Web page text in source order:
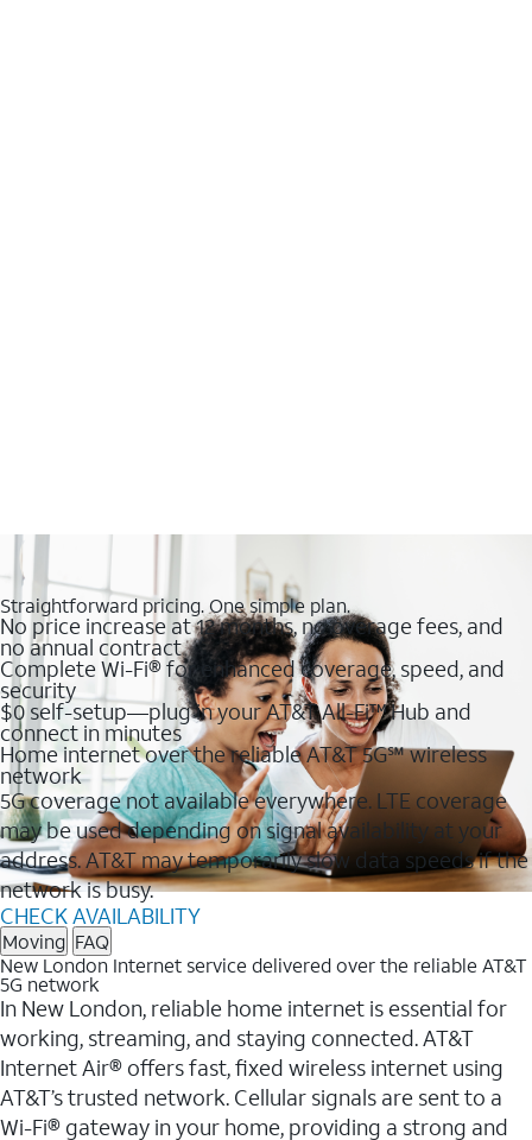
Straightforward pricing. One simple plan.
No price increase at 12 months, no overage fees, and
no annual contract
Complete Wi-Fi® for enhanced coverage, speed, and
security
$0 self-setup—plug in your AT&T All-Fi™ Hub and
connect in minutes
Home internet over the reliable AT&T 5G℠ wireless
network
5G coverage not available everywhere. LTE coverage
may be used depending on signal availability at your
address. AT&T may temporarily slow data speeds if the
network is busy.
CHECK AVAILABILITY
Moving FAQ
New London Internet service delivered over the reliable AT&T
5G network
In New London, reliable home internet is essential for
working, streaming, and staying connected. AT&T
Internet Air® offers fast, fixed wireless internet using
AT&T’s trusted network. Cellular signals are sent to a
Wi-Fi® gateway in your home, providing a strong and